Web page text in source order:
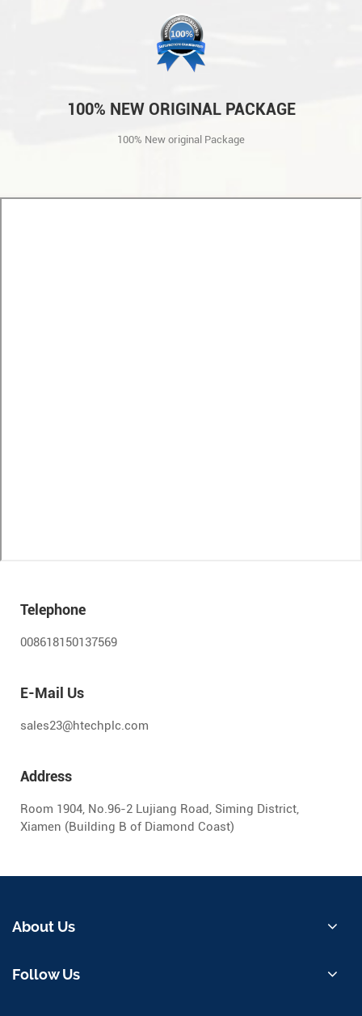
100% NEW ORIGINAL PACKAGE
100% New original Package
Telephone
008618150137569
E-Mail Us
sales23@htechplc.com
Address
Room 1904, No.96-2 Lujiang Road, Siming District,
Xiamen (Building B of Diamond Coast)
About Us
Follow Us